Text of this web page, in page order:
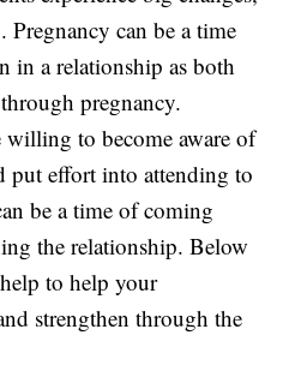
Pregnancy can be a time
in a relationship as both
pregnancy.
willing to become aware of
put effort into attending to
be a time of coming
the relationship. Below
to help your
strengthen through the